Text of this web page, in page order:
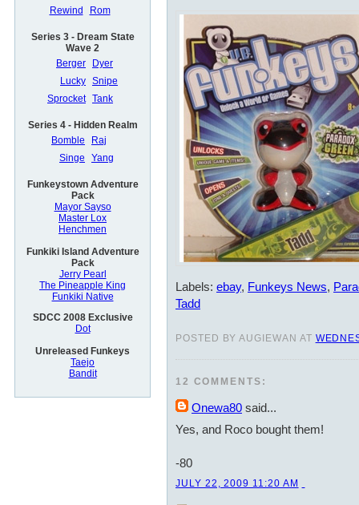
Rewind
Rom
Series 3 - Dream State
Wave 2
Berger
Dyer
Lucky Snipe
Sprocket Tank
Series 4 - Hidden Realm
Bomble
Raj
Singe
Yang
Funkeystown Adventure
Pack
Mayor Sayso
Master Lox
Henchmen
Funkiki Island Adventure
Pack
Jerry Pearl
The Pineapple King
Funkiki Native
SDCC 2008 Exclusive
Dot
Unreleased Funkeys
Taejo
Bandit
Labels: ebay, Funkeys News,
Tadd
POSTED BY AUGIEWAN AT
12 COMMENTS:
Onewa80 said...
Yes, and Roco bought them!
-80
JULY 22, 2009 11:20 AM